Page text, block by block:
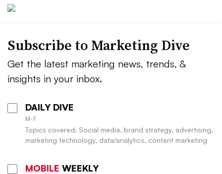
Subscribe to Marketing Dive
Get the latest marketing news, trends, &
insights in your inbox.
DAILY DIVE
M-F
Topics covered: Social media, brand strategy, advertising,
marketing technology, data/analytics, content marketing
MOBILE WEEKLY